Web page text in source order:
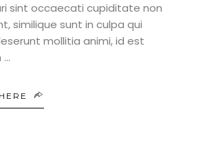
sint occaecati cupiditate non
similique sunt in culpa qui
mollitia animi, id est